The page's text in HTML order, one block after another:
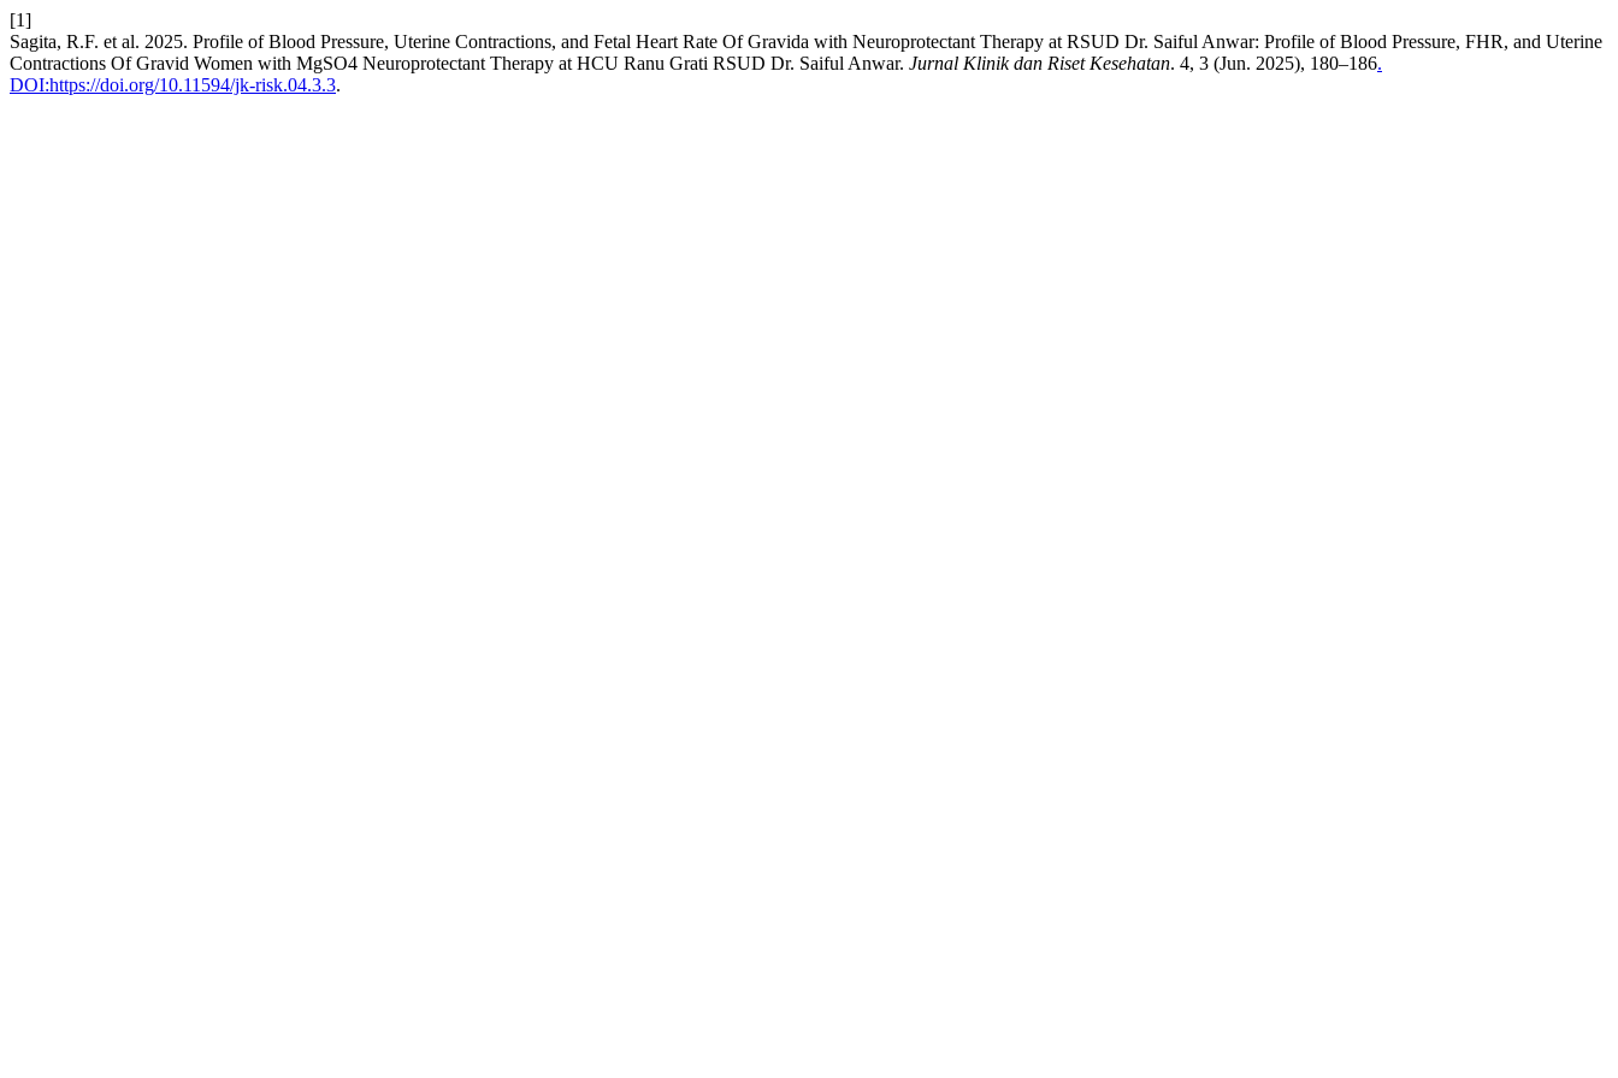
[1]
Sagita, R.F. et al. 2025. Profile of Blood Pressure, Uterine Contractions, and Fetal Heart Rate Of Gravida with Neuroprotectant Therapy at RSUD Dr. Saiful Anwar: Profile of Blood Pressure, FHR, and Uterine
Contractions Of Gravid Women with MgSO4 Neuroprotectant Therapy at HCU Ranu Grati RSUD Dr. Saiful Anwar. Jurnal Klinik dan Riset Kesehatan. 4, 3 (Jun. 2025), 180–186.
DOI:https://doi.org/10.11594/jk-risk.04.3.3.